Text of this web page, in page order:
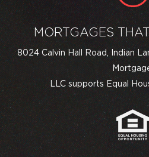
MORTGAGES
8024 Calvin Hall Road, Indian
LLC supports Equal